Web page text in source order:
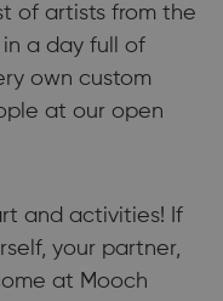
of artists from the
a day full of
own custom
at our open
and activities! If
your partner,
at Mooch